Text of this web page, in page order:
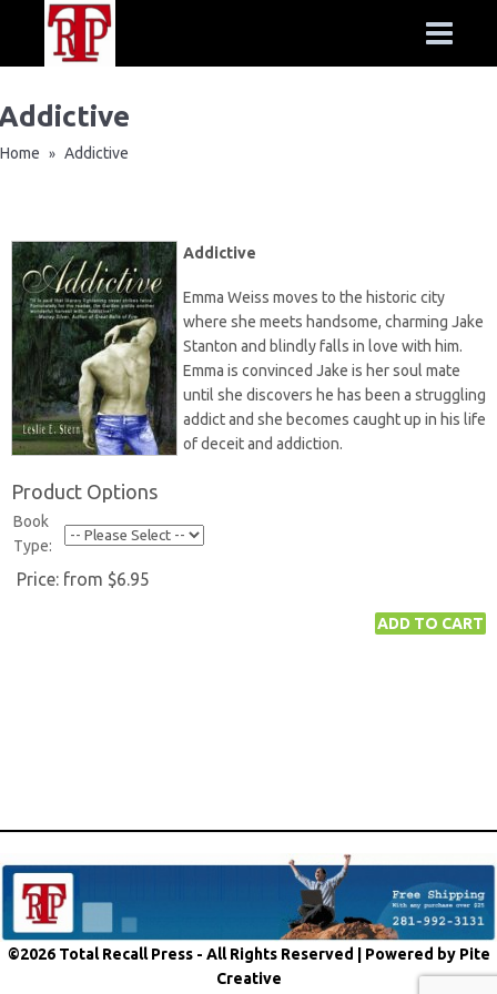
Home » Addictive
Addictive
Emma Weiss moves to the historic city
where she meets handsome, charming Jake
Stanton and blindly falls in love with him.
Emma is convinced Jake is her soul mate
until she discovers he has been a struggling
addict and she becomes caught up in his life
of deceit and addiction.
Product Options
Book
Type:
Price: from $6.95
©2026 Total Recall Press - All Rights Reserved | Powered by Pite
Creative